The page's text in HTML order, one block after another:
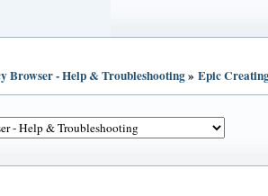
Browser - Help & Troubleshooting»Epic